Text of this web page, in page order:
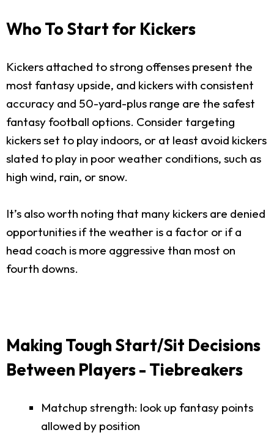
Who To Start for Kickers
Kickers attached to strong offenses present the
most fantasy upside, and kickers with consistent
accuracy and 50-yard-plus range are the safest
fantasy football options. Consider targeting
kickers set to play indoors, or at least avoid kickers
slated to play in poor weather conditions, such as
high wind, rain, or snow.
It’s also worth noting that many kickers are denied
opportunities if the weather is a factor or if a
head coach is more aggressive than most on
fourth downs.
Making Tough Start/Sit Decisions
Between Players - Tiebreakers
Matchup strength: look up fantasy points
allowed by position